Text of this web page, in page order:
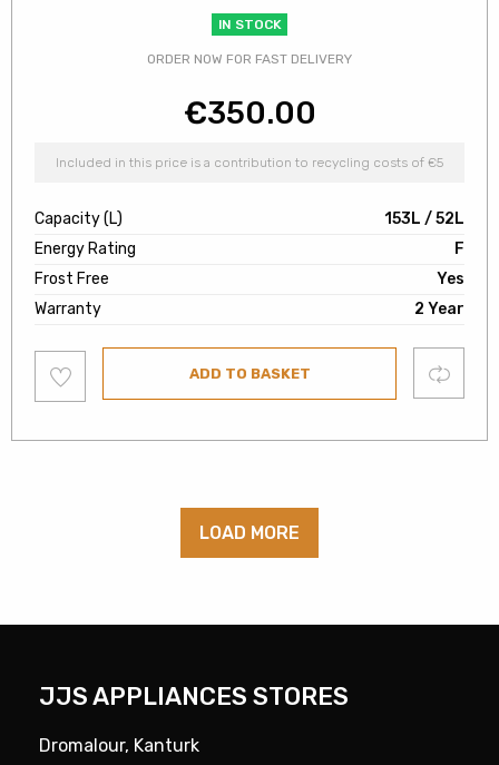
IN STOCK
ORDER NOW FOR FAST DELIVERY
€350.00
Included in this price is a contribution to recycling costs of €5
Capacity (L)
153L / 52L
Energy Rating
F
Frost Free
Yes
Warranty
2 Year
to
wishlist
ADD TO BASKET Compare
LOAD MORE
JJS APPLIANCES STORES
Dromalour, Kanturk